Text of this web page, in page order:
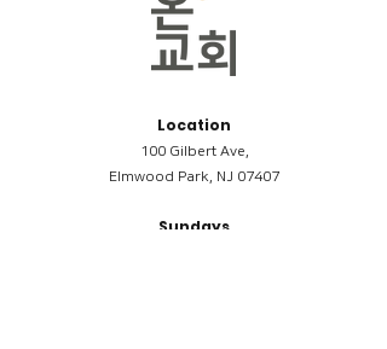
Location
100 Gilbert Ave,
Elmwood Park, NJ 07407
Sundays